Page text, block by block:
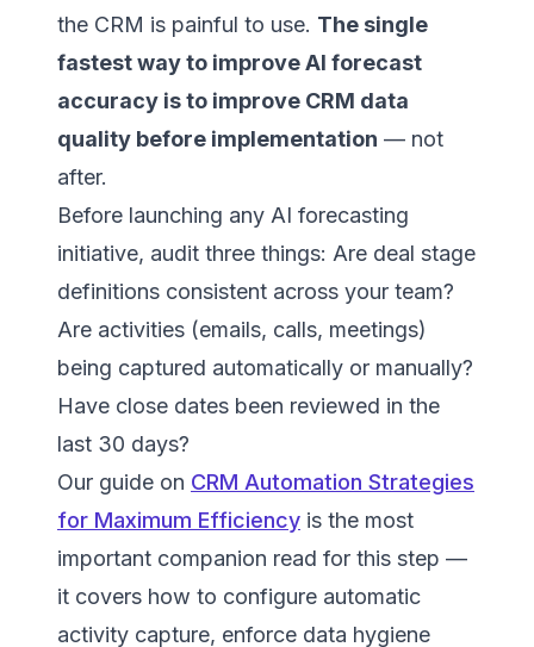
the CRM is painful to use. The single
fastest way to improve AI forecast
accuracy is to improve CRM data
quality before implementation — not
after.
Before launching any AI forecasting
initiative, audit three things: Are deal stage
definitions consistent across your team?
Are activities (emails, calls, meetings)
being captured automatically or manually?
Have close dates been reviewed in the
last 30 days?
Our guide on CRM Automation Strategies
for Maximum Efficiency is the most
important companion read for this step —
it covers how to configure automatic
activity capture, enforce data hygiene